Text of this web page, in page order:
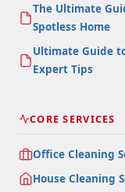
The Ultimate
Spotless Home
Ultimate Guide
Expert Tips
CORE SERVICES
Office Cleaning
House Cleaning